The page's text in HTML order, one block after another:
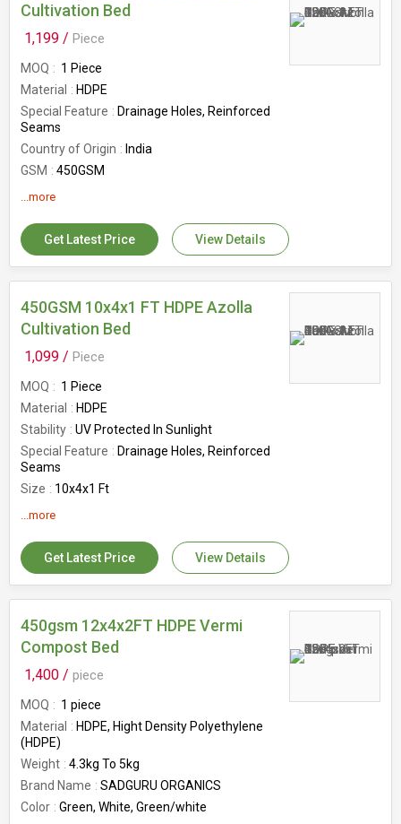
Capacity
1200kg
Pattern
Cultivation Bed
1,199 / Piece
MOQ
1 Piece
Material
HDPE
Special Feature
Drainage Holes, Reinforced
Seams
Country of Origin
India
GSM
450GSM
Size
...more
Get Latest Price View Details
450GSM 10x4x1 FT HDPE Azolla
Cultivation Bed
1,099 / Piece
MOQ
1 Piece
Material
HDPE
Stability
UV Protected In Sunlight
Special Feature
Drainage Holes, Reinforced
Seams
Size
10x4x1 Ft
GSM
...more
Get Latest Price View Details
450gsm 12x4x2FT HDPE Vermi
Compost Bed
1,400 / piece
MOQ
1 piece
Material
HDPE, Hight Density Polyethylene
(HDPE)
Weight
4.3kg To 5kg
Brand Name
SADGURU ORGANICS
Color
Green, White, Green/white